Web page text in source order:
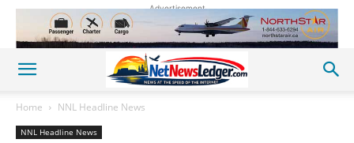
Advertisement
Home NNL Headline News
NNL Headline News